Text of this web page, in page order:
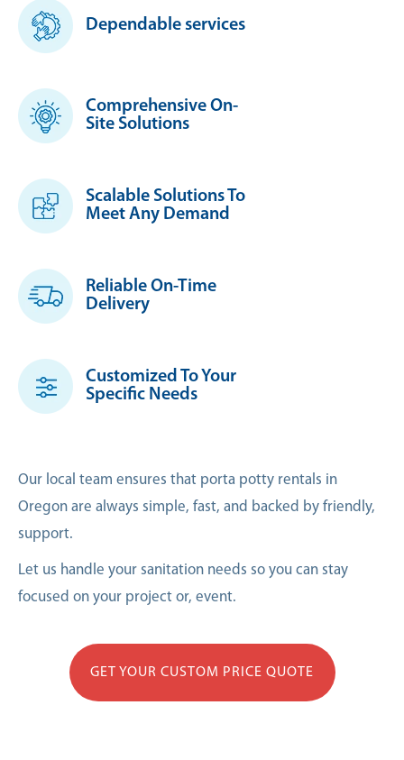
Dependable services
Comprehensive On-
Site Solutions
Scalable Solutions To
Meet Any Demand
Reliable On-Time
Delivery
Customized To Your
Specific Needs
Our local team ensures that porta potty rentals in
Oregon are always simple, fast, and backed by friendly,
support.
Let us handle your sanitation needs so you can stay
focused on your project or, event.
GET YOUR CUSTOM PRICE QUOTE